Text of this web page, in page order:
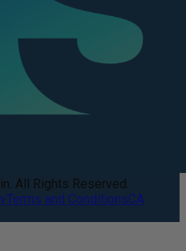
All Rights Reserved.
Terms and ConditionsCA